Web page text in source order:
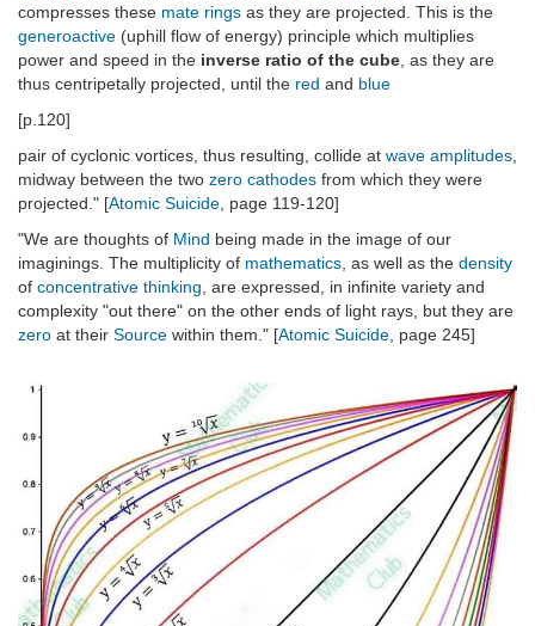
compresses these mate rings as they are projected. This is the
generoactive (uphill flow of energy) principle which multiplies
power and speed in the inverse ratio of the cube , as they are
thus centripetally projected, until the red and blue
[p.120]
pair of cyclonic vortices, thus resulting, collide at wave amplitudes
midway between the two zero cathodes from which they were
projected." [Atomic Suicide , page 119-120]
"We are thoughts of Mind being made in the image of our
imaginings. The multiplicity of mathematics , as well as the density
of concentrative thinking , are expressed, in infinite variety and
complexity "out there" on the other ends of light rays, but they are
zero at their Source within them." [Atomic Suicide , page 245]